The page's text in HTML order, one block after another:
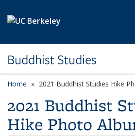
Buddhist Studies
Home 2021 Buddhist Studies Hike
2021 Buddhist
Hike Photo